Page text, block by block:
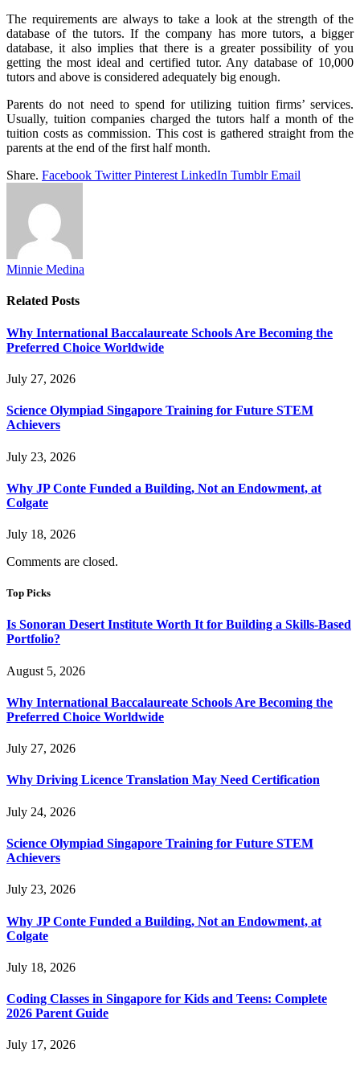
The requirements are always to take a look at the strength of the
database of the tutors. If the company has more tutors, a bigger
database, it also implies that there is a greater possibility of you
getting the most ideal and certified tutor. Any database of 10,000
tutors and above is considered adequately big enough.
Parents do not need to spend for utilizing tuition firms’ services.
Usually, tuition companies charged the tutors half a month of the
tuition costs as commission. This cost is gathered straight from the
parents at the end of the first half month.
Share. Facebook Twitter Pinterest LinkedIn Tumblr Email
Minnie Medina
Related Posts
Why International Baccalaureate Schools Are Becoming the
Preferred Choice Worldwide
July 27, 2026
Science Olympiad Singapore Training for Future STEM
Achievers
July 23, 2026
Why JP Conte Funded a Building, Not an Endowment, at
Colgate
July 18, 2026
Comments are closed.
Top Picks
Is Sonoran Desert Institute Worth It for Building a Skills-Based
Portfolio?
August 5, 2026
Why International Baccalaureate Schools Are Becoming the
Preferred Choice Worldwide
July 27, 2026
Why Driving Licence Translation May Need Certification
July 24, 2026
Science Olympiad Singapore Training for Future STEM
Achievers
July 23, 2026
Why JP Conte Funded a Building, Not an Endowment, at
Colgate
July 18, 2026
Coding Classes in Singapore for Kids and Teens: Complete
2026 Parent Guide
July 17, 2026